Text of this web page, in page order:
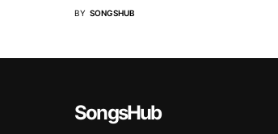
BY SONGSHUB
SongsHub